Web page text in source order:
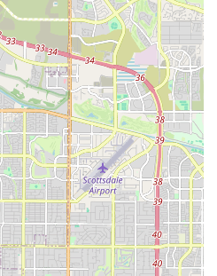
including shrimp,
cleaners for both fresh and
to enhance the natural
aid in water quality for
Hardware:
and complete Aquarium Kits,
Tanks to large, custom setups.
systems, heaters, chillers,
lighting fixtures for all
Water Care products,